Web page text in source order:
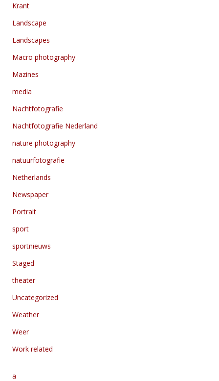
Krant
Landscape
Landscapes
Macro photography
Mazines
media
Nachtfotografie
Nachtfotografie Nederland
nature photography
natuurfotografie
Netherlands
Newspaper
Portrait
sport
sportnieuws
Staged
theater
Uncategorized
Weather
Weer
Work related
a